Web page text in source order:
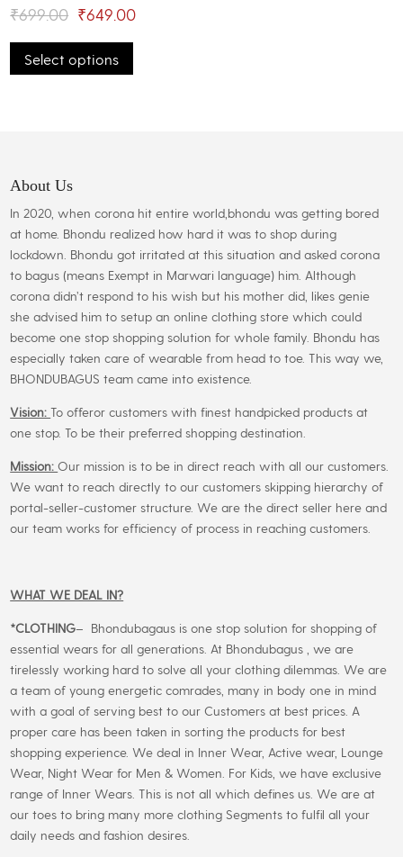
may
chosen
₹699.00 Original
price
was:
₹649.00Current
Select options
has
product
About Us
In 2020, when corona hit entire world,bhondu was getting bored
at home. Bhondu realized how hard it was to shop during
lockdown. Bhondu got irritated at this situation and asked corona
to bagus (means Exempt in Marwari language) him. Although
corona didn’t respond to his wish but his mother did, likes genie
she advised him to setup an online clothing store which could
become one stop shopping solution for whole family. Bhondu has
especially taken care of wearable from head to toe. This way we,
BHONDUBAGUS team came into existence.
Vision:To offeror customers with finest handpicked products at
one stop. To be their preferred shopping destination.
Mission:Our mission is to be in direct reach with all our customers.
We want to reach directly to our customers skipping hierarchy of
portal-seller-customer structure. We are the direct seller here and
our team works for efficiency of process in reaching customers.
WHAT WE DEAL IN?
*CLOTHING– Bhondubagaus is one stop solution for shopping of
essential wears for all generations. At Bhondubagus , we are
tirelessly working hard to solve all your clothing dilemmas. We are
a team of young energetic comrades, many in body one in mind
with a goal of serving best to our Customers at best prices. A
proper care has been taken in sorting the products for best
shopping experience. We deal in Inner Wear, Active wear, Lounge
Wear, Night Wear for Men & Women. For Kids, we have exclusive
range of Inner Wears. This is not all which defines us. We are at
our toes to bring many more clothing Segments to fulfil all your
daily needs and fashion desires.